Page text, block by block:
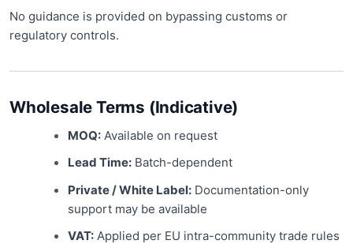
No guidance is provided on bypassing customs or
regulatory controls.
Wholesale Terms (Indicative)
MOQ:Available on request
Lead Time:Batch-dependent
Private / White Label:Documentation-only
support may be available
VAT:Applied per EU intra-community trade rules